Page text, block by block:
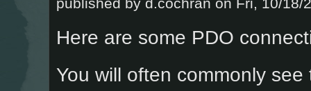
published by d.cochran on Fri, 10/18/
Here are some PDO
You will often commonly